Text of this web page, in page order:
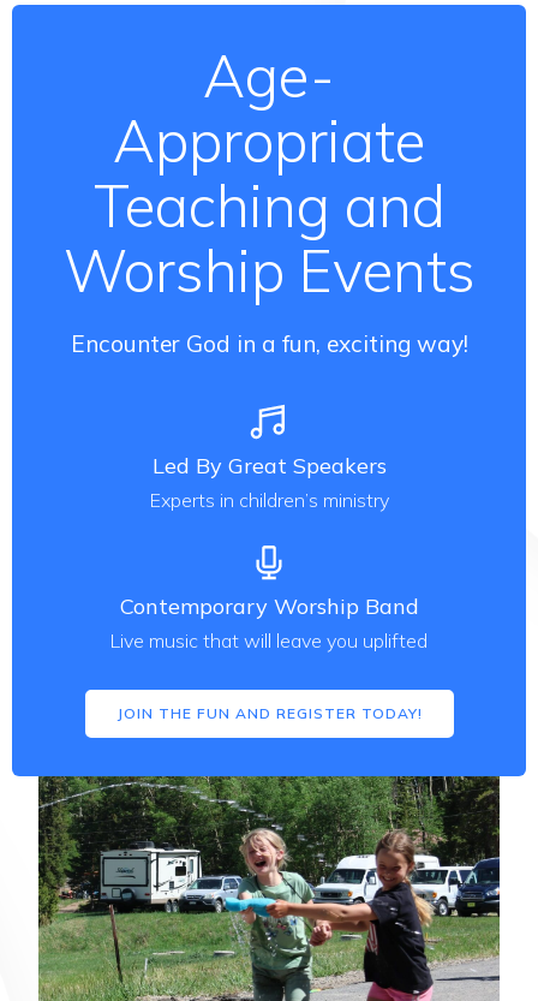
Age-
Appropriate
Teaching and
Worship Events
Encounter God in a fun, exciting way!
Led By Great Speakers
Experts in children’s ministry
Contemporary Worship Band
Live music that will leave you uplifted
JOIN THE FUN AND REGISTER TODAY!